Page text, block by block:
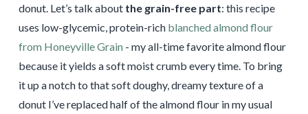
donut. Let’s talk about the grain-free part: this recipe
uses low-glycemic, protein-rich blanched almond flour
from Honeyville Grain - my all-time favorite almond flour
because it yields a soft moist crumb every time. To bring
it up a notch to that soft doughy, dreamy texture of a
donut I’ve replaced half of the almond flour in my usual